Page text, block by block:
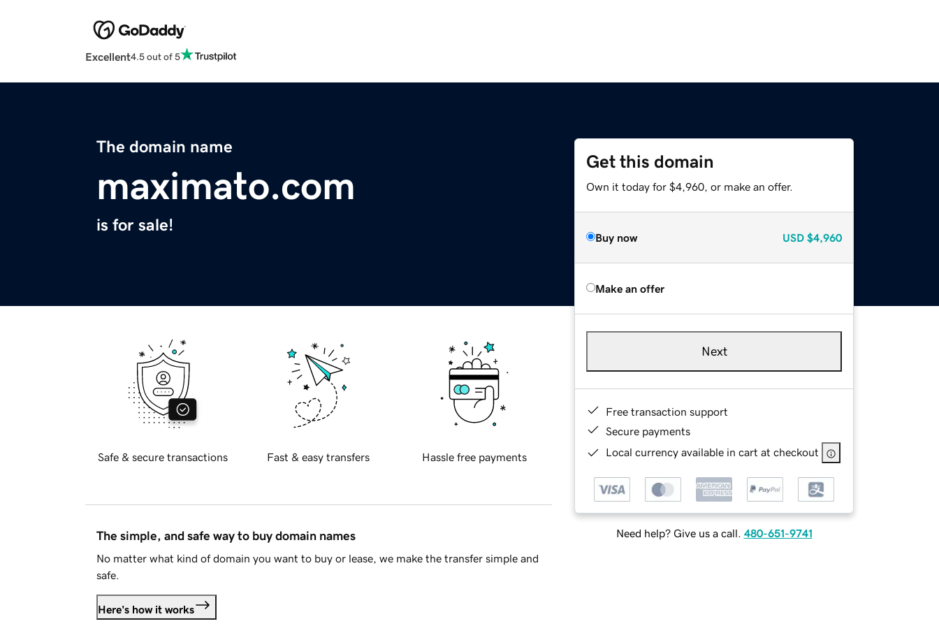
Excellent4.5 out of 5
The domain name
maximato.com
is for sale!
Get this domain
Own it today for $4,960, or make an offer.
Buy now USD $4,960
Make an offer
Next
Free transaction support
Secure payments
Local currency available in cart at checkout
Need help? Give us a call. 480-651-9741
Safe & secure transactions Fast & easy transfers Hassle free payments
The simple, and safe way to buy domain names
No matter what kind of domain you want to buy or lease, we make the transfer simple and
safe.
Here's how it works